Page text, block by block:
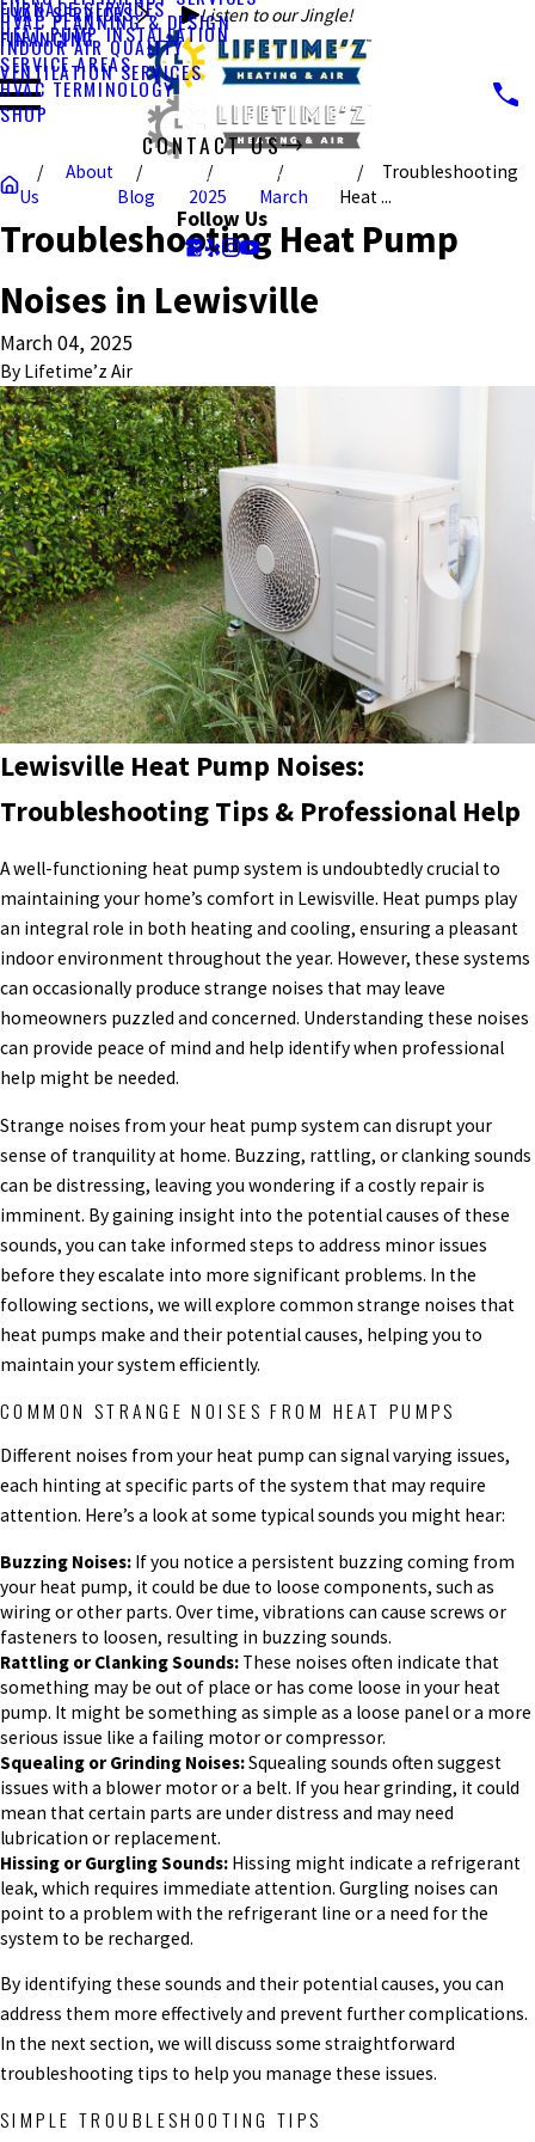
Listen to our Jingle!
FURNACE SERVICES
HEAT PUMP INSTALLATION
HVAC SERVICES
HVAC PLANNING & DESIGN
INDOOR AIR QUALITY
VENTILATION SERVICES
FINANCING
SERVICE AREAS
HVAC TERMINOLOGY
SHOP
CONTACT US
CALL US TODAY!
Follow Us
About
Us
Blog 2025 March
Troubleshooting
Heat ...
Troubleshooting Heat Pump
Noises in Lewisville
March 04, 2025
By Lifetime’z Air
Lewisville Heat Pump Noises:
Troubleshooting Tips & Professional Help
A well-functioning heat pump system is undoubtedly crucial to
maintaining your home’s comfort in Lewisville. Heat pumps play
an integral role in both heating and cooling, ensuring a pleasant
indoor environment throughout the year. However, these systems
can occasionally produce strange noises that may leave
homeowners puzzled and concerned. Understanding these noises
can provide peace of mind and help identify when professional
help might be needed.
Strange noises from your heat pump system can disrupt your
sense of tranquility at home. Buzzing, rattling, or clanking sounds
can be distressing, leaving you wondering if a costly repair is
imminent. By gaining insight into the potential causes of these
sounds, you can take informed steps to address minor issues
before they escalate into more significant problems. In the
following sections, we will explore common strange noises that
heat pumps make and their potential causes, helping you to
maintain your system efficiently.
COMMON STRANGE NOISES FROM HEAT PUMPS
Different noises from your heat pump can signal varying issues,
each hinting at specific parts of the system that may require
attention. Here’s a look at some typical sounds you might hear:
Buzzing Noises: If you notice a persistent buzzing coming from
your heat pump, it could be due to loose components, such as
wiring or other parts. Over time, vibrations can cause screws or
fasteners to loosen, resulting in buzzing sounds.
Rattling or Clanking Sounds: These noises often indicate that
something may be out of place or has come loose in your heat
pump. It might be something as simple as a loose panel or a more
serious issue like a failing motor or compressor.
Squealing or Grinding Noises:Squealing sounds often suggest
issues with a blower motor or a belt. If you hear grinding, it could
mean that certain parts are under distress and may need
lubrication or replacement.
Hissing or Gurgling Sounds: Hissing might indicate a refrigerant
leak, which requires immediate attention. Gurgling noises can
point to a problem with the refrigerant line or a need for the
system to be recharged.
By identifying these sounds and their potential causes, you can
address them more effectively and prevent further complications.
In the next section, we will discuss some straightforward
troubleshooting tips to help you manage these issues.
SIMPLE TROUBLESHOOTING TIPS